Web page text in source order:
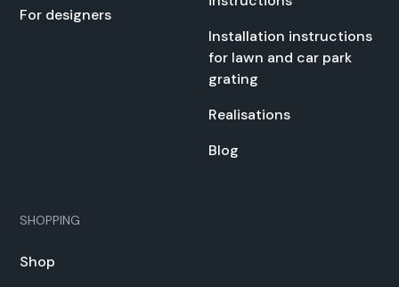
For design­ers
Instal­la­tion instruc­tions
for lawn and car park
grat­ing
Real­i­sa­tions
Blog
SHOPPING
Shop